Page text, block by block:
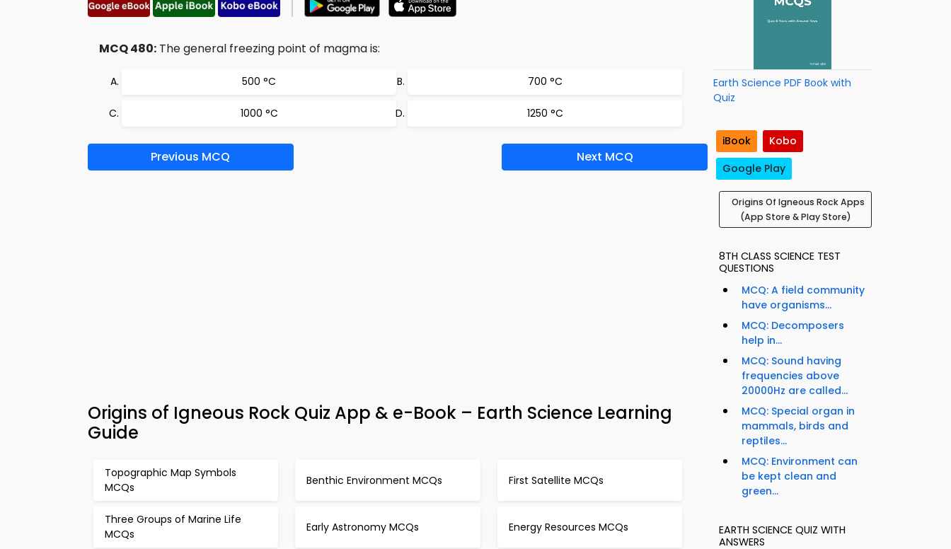
MCQ 480: The general freezing point of magma is:
500 °C 700 °C
1000 °C 1250 °C
Previous MCQ Next MCQ
Origins of Igneous Rock Quiz App & e-Book – Earth Science Learning
Guide
Topographic Map Symbols
MCQs
Benthic Environment MCQs First Satellite MCQs
Three Groups of Marine Life
MCQs
Early Astronomy MCQs Energy Resources MCQs
Earth Science PDF Book with
Quiz
iBook
Kobo
Google Play
Origins Of Igneous Rock Apps
(App Store & Play Store)
8TH CLASS SCIENCE TEST
QUESTIONS
MCQ: A field community
have organisms...
MCQ: Decomposers
help in...
MCQ: Sound having
frequencies above
20000Hz are called...
MCQ: Special organ in
mammals, birds and
reptiles...
MCQ: Environment can
be kept clean and
green...
EARTH SCIENCE QUIZ WITH
ANSWERS